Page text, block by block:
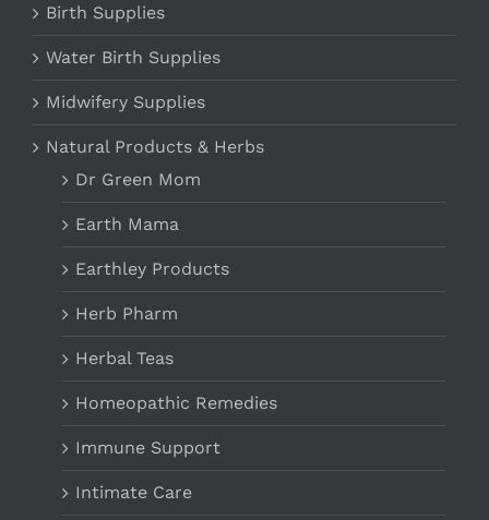
Birth Supplies
Water Birth Supplies
Midwifery Supplies
Natural Products & Herbs
Dr Green Mom
Earth Mama
Earthley Products
Herb Pharm
Herbal Teas
Homeopathic Remedies
Immune Support
Intimate Care